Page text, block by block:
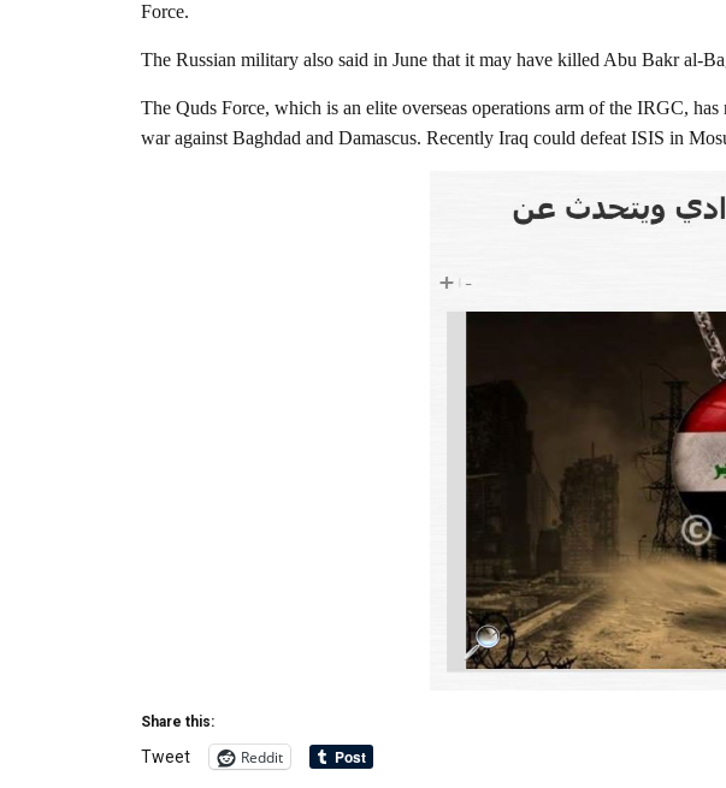
Force.
The Russian military also said in June that it may have killed Abu Bakr al-
The Quds Force, which is an elite overseas operations arm of the IRGC,
war against Baghdad and Damascus. Recently Iraq could defeat ISIS in
Share this:
Tweet Reddit